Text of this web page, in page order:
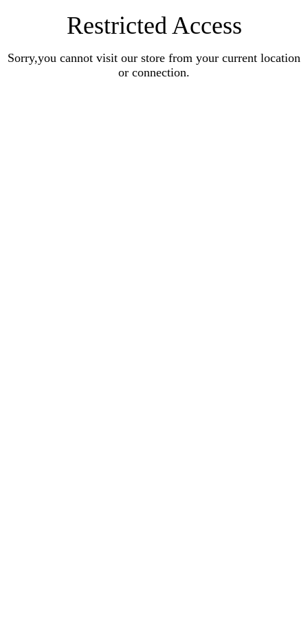
Restricted Access
Sorry,you cannot visit our store from your current location
or connection.